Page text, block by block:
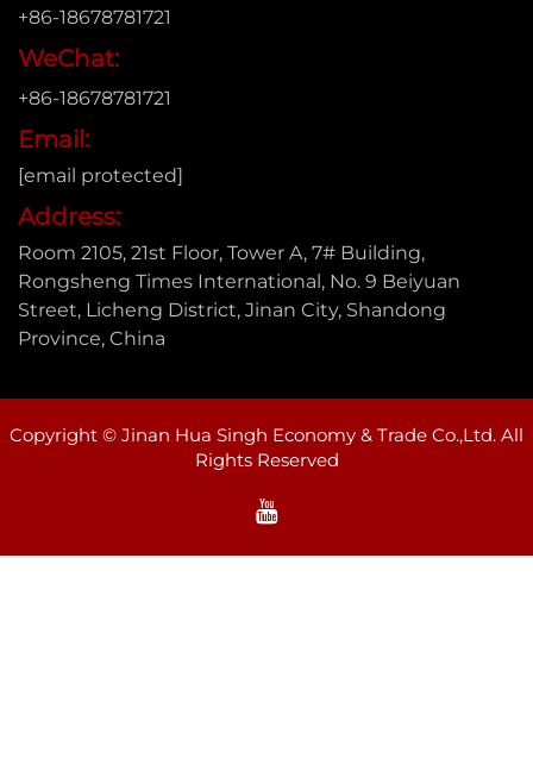
+86-18678781721
WeChat:
+86-18678781721
Email:
[email protected]
Address:
Room 2105, 21st Floor, Tower A, 7# Building,
Rongsheng Times International, No. 9 Beiyuan
Street, Licheng District, Jinan City, Shandong
Province, China
Copyright © Jinan Hua Singh Economy & Trade Co.,Ltd. All
Rights Reserved